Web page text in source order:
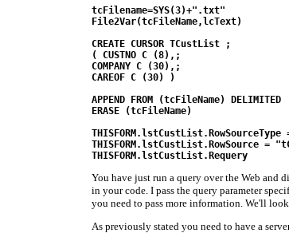
tcFilename=SYS(3)+".txt"
File2Var(tcFileName,lcText)
CREATE CURSOR TCustList ;
( CUSTNO C (8),;
COMPANY C (30),;
CAREOF C (30) )
APPEND FROM (tcFileName) DELIMITED
ERASE (tcFileName)
THISFORM.lstCustList.RowSourceType
THISFORM.lstCustList.RowSource =
THISFORM.lstCustList.Requery
You have just run a query over the Web and
in your code. I pass the query parameter
you need to pass more information. We'll
As previously stated you need to have a